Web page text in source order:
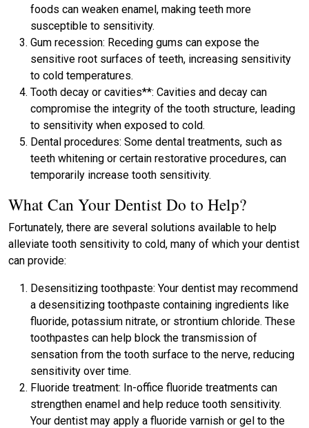
foods can weaken enamel, making teeth more
susceptible to sensitivity.
Gum recession: Receding gums can expose the
sensitive root surfaces of teeth, increasing sensitivity
to cold temperatures.
Tooth decay or cavities**: Cavities and decay can
compromise the integrity of the tooth structure, leading
to sensitivity when exposed to cold.
Dental procedures: Some dental treatments, such as
teeth whitening or certain restorative procedures, can
temporarily increase tooth sensitivity.
What Can Your Dentist Do to Help?
Fortunately, there are several solutions available to help
alleviate tooth sensitivity to cold, many of which your dentist
can provide:
Desensitizing toothpaste: Your dentist may recommend
a desensitizing toothpaste containing ingredients like
fluoride, potassium nitrate, or strontium chloride. These
toothpastes can help block the transmission of
sensation from the tooth surface to the nerve, reducing
sensitivity over time.
Fluoride treatment: In-office fluoride treatments can
strengthen enamel and help reduce tooth sensitivity.
Your dentist may apply a fluoride varnish or gel to the